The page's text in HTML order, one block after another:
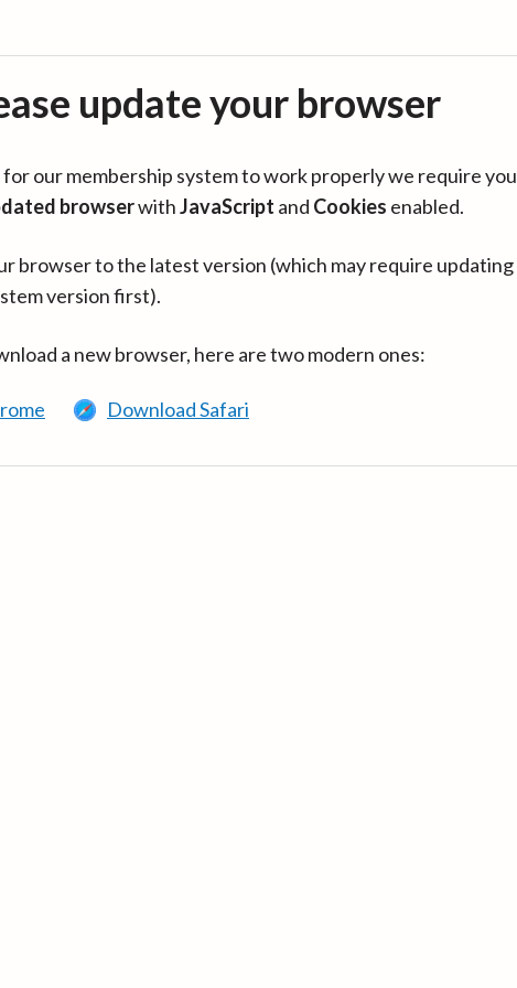
update your browser
our membership system to work properly we require you
browserwithJavaScript and Cookies enabled.
browser to the latest version (which may require updating
version first).
a new browser, here are two modern ones:
Download Safari